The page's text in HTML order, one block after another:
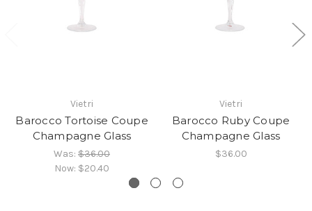
Vietri
Barocco Tortoise Coupe
Champagne Glass
Was: $36.00
Now: $20.40
Vietri
Barocco Ruby Coupe
Champagne Glass
$36.00